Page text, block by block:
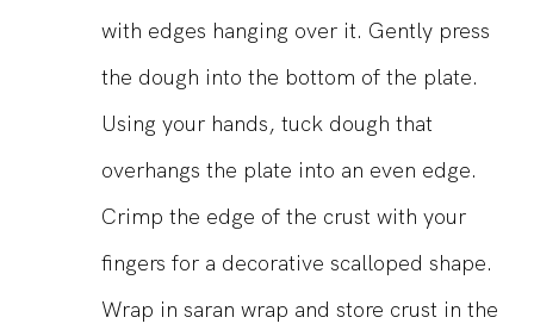
with edges hanging over it. Gently press
the dough into the bottom of the plate.
Using your hands, tuck dough that
overhangs the plate into an even edge.
Crimp the edge of the crust with your
fingers for a decorative scalloped shape.
Wrap in saran wrap and store crust in the